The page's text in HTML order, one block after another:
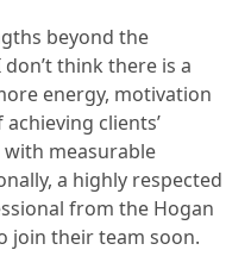
beyond the
think there is a
energy, motivation
clients’
measurable
a highly respected
from the Hogan
join their team soon.